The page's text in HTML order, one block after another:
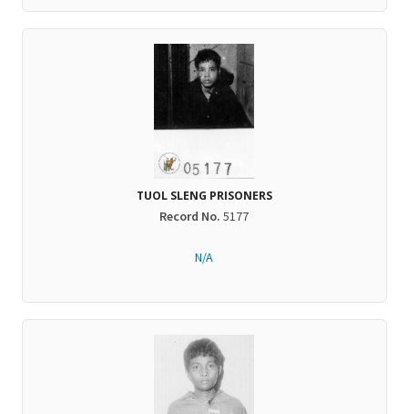
TUOL SLENG PRISONERS
Record No. 5177
N/A